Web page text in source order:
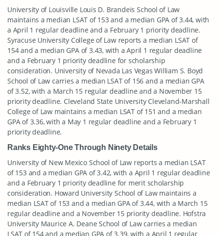
University of Louisville Louis D. Brandeis School of Law
maintains a median LSAT of 153 and a median GPA of 3.44, with
a April 1 regular deadline and a February 1 priority deadline.
Syracuse University College of Law reports a median LSAT of
154 and a median GPA of 3.43, with a April 1 regular deadline
and a February 1 priority deadline for scholarship
consideration. University of Nevada Las Vegas William S. Boyd
School of Law carries a median LSAT of 156 and a median GPA
of 3.52, with a March 15 regular deadline and a November 15
priority deadline. Cleveland State University Cleveland-Marshall
College of Law maintains a median LSAT of 151 and a median
GPA of 3.36, with a May 1 regular deadline and a February 1
priority deadline.
Ranks Eighty-One Through Ninety Details
University of New Mexico School of Law reports a median LSAT
of 153 and a median GPA of 3.42, with a April 1 regular deadline
and a February 1 priority deadline for merit scholarship
consideration. Howard University School of Law maintains a
median LSAT of 153 and a median GPA of 3.44, with a March 15
regular deadline and a November 15 priority deadline. Hofstra
University Maurice A. Deane School of Law carries a median
LSAT of 154 and a median GPA of 3.39, with a April 1 regular